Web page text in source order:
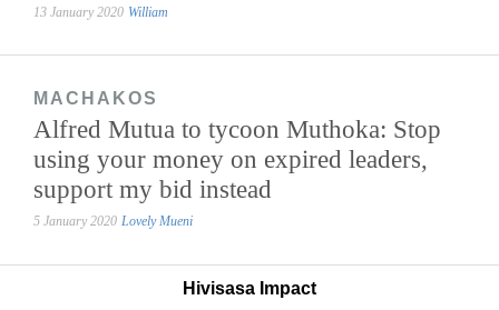
13 January 2020 William
MACHAKOS
Alfred Mutua to tycoon Muthoka: Stop
using your money on expired leaders,
support my bid instead
5 January 2020 Lovely Mueni
Hivisasa Impact